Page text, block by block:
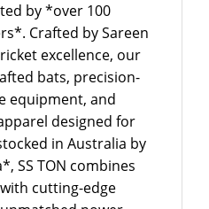
by *over 100
Crafted by Sareen
excellence, our
bats, precision-
equipment, and
designed for
in Australia by
SS TON combines
cutting-edge